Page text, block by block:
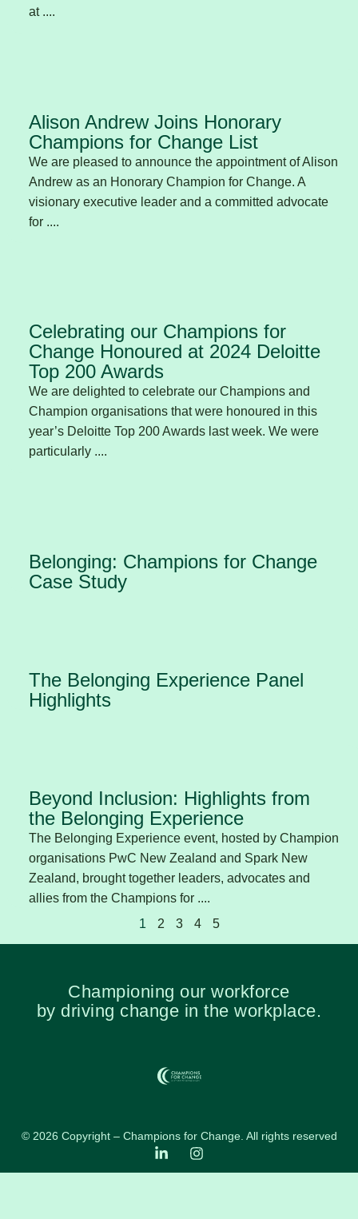
at ....
Alison Andrew Joins Honorary
Champions for Change List
We are pleased to announce the appointment of Alison
Andrew as an Honorary Champion for Change. A
visionary executive leader and a committed advocate
for ....
Celebrating our Champions for
Change Honoured at 2024 Deloitte
Top 200 Awards
We are delighted to celebrate our Champions and
Champion organisations that were honoured in this
year’s Deloitte Top 200 Awards last week. We were
particularly ....
Belonging: Champions for Change
Case Study
The Belonging Experience Panel
Highlights
Beyond Inclusion: Highlights from
the Belonging Experience
The Belonging Experience event, hosted by Champion
organisations PwC New Zealand and Spark New
Zealand, brought together leaders, advocates and
allies from the Champions for ....
1
2 3 4 5
Championing our workforce
by driving change in the workplace.
© 2026 Copyright – Champions for Change. All rights reserved